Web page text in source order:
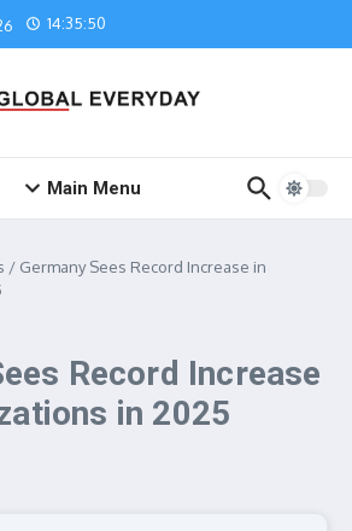
14:35:50
Main Menu
/ Germany Sees Record Increase in
Record Increase
in 2025